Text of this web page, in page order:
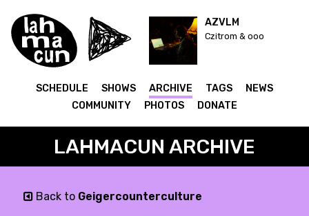
AZVLM
Czitrom & ooo
SCHEDULE SHOWS ARCHIVE TAGS
NEWS
COMMUNITY
PHOTOS DONATE
LAHMACUN ARCHIVE
Back to Geigercounterculture